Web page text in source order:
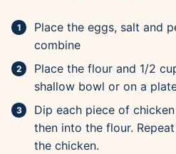
Place the eggs, salt and
combine
Place the flour and 1/2
shallow bowl or on a
Dip each piece of
then into the flour.
the chicken.